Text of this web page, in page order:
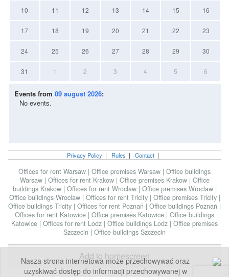
Nasza strona internetowa może przechowywać oraz
uzyskiwać dostęp do informacji przechowywanej w
10 11 12 13 14 15 16
17 18 19 20 21 22 23
24 25 26 27 28 29 30
31 1 2 3 4 5 6
Events from 09 august 2026:
No events.
Privacy Policy | Rules | Contact |
Offices for rent Warsaw | Office premises Warsaw | Office buildings
Warsaw | Offices for rent Krakow | Office premises Krakow | Office
buildings Krakow | Offices for rent Wroclaw | Office premises Wroclaw |
Office buildings Wroclaw | Offices for rent Tricity | Office premises Tricity |
Office buildings Tricity | Offices for rent Poznań | Office buildings Poznań |
Offices for rent Katowice | Office premises Katowice | Office buildings
Katowice | Offices for rent Lodz | Office buildings Lodz | Office premises
Szczecin | Office buildings Szczecin
Add to homescreen